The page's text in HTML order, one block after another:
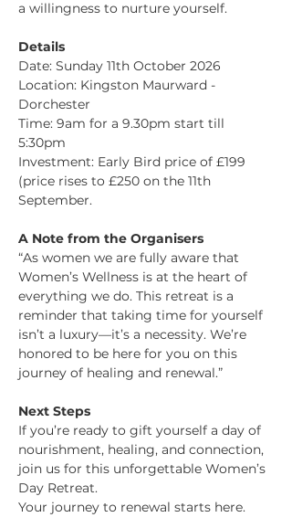
a willingness to nurture yourself.
Details
Date: Sunday 11th October 2026
Location: Kingston Maurward -
Dorchester
Time: 9am for a 9.30pm start till
5:30pm
Investment: Early Bird price of £199
(price rises to £250 on the 11th
September.
A Note from the Organisers
“As women we are fully aware that
Women’s Wellness is at the heart of
everything we do. This retreat is a
reminder that taking time for yourself
isn’t a luxury—it’s a necessity. We’re
honored to be here for you on this
journey of healing and renewal.”
Next Steps
If you’re ready to gift yourself a day of
nourishment, healing, and connection,
join us for this unforgettable Women’s
Day Retreat.
Your journey to renewal starts here.